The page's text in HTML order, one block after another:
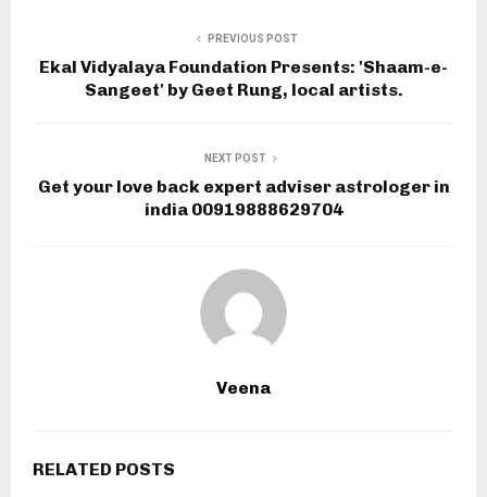
PREVIOUS POST
Ekal Vidyalaya Foundation Presents: 'Shaam-e-
Sangeet' by Geet Rung, local artists.
NEXT POST
Get your love back expert adviser astrologer in
india 00919888629704
Veena
RELATED POSTS